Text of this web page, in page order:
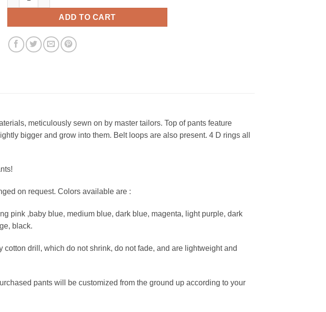
ADD TO CART
meticulously sewn on by master tailors. Top of pants feature
bigger and grow into them. Belt loops are also present. 4 D rings all
on request. Colors available are :
pink ,baby blue, medium blue, dark blue, magenta, light purple, dark
black.
drill, which do not shrink, do not fade, and are lightweight and
pants will be customized from the ground up according to your